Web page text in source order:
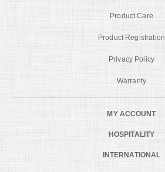
Product Care
Product Registration
Privacy Policy
Warranty
MY ACCOUNT
HOSPITALITY
INTERNATIONAL